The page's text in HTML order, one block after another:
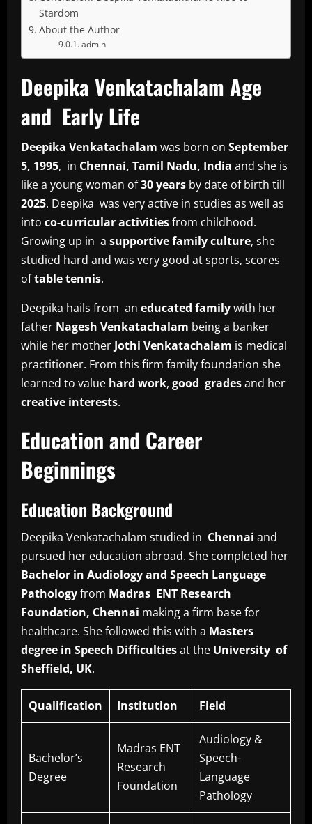
Stardom
About the Author
admin
Deepika Venkatachalam Age
and Early Life
Deepika Venkatachalam was born on September
5, 1995, in Chennai, Tamil Nadu, India and she is
like a young woman of30 years by date of birth till
2025. Deepika was very active in studies as well as
into co-curricular activitiesfrom childhood.
Growing up in a supportive family culture, she
studied hard and was very good at sports, scores
oftable tennis.
Deepika hails from an educated familywith her
father Nagesh Venkatachalam being a banker
while her motherJothi Venkatachalam is medical
practitioner. From this firm family foundation she
learned to value hard work, good gradesand her
creative interests.
Education and Career
Beginnings
Education Background
Deepika Venkatachalam studied in Chennai and
pursued her education abroad. She completed her
Bachelor in Audiology and Speech Language
Pathologyfrom Madras ENT Research
Foundation, Chennai making a firm base for
healthcare. She followed this with a Masters
degree in Speech Difficultiesat the University of
Sheffield, UK.
Qualification Institution Field
Bachelor’s
Degree
Madras ENT
Research
Foundation
Audiology &
Speech-
Language
Pathology